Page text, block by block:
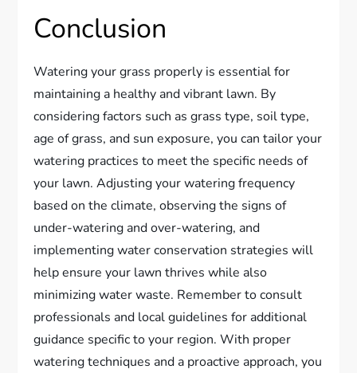
Conclusion
Watering your grass properly is essential for
maintaining a healthy and vibrant lawn. By
considering factors such as grass type, soil type,
age of grass, and sun exposure, you can tailor your
watering practices to meet the specific needs of
your lawn. Adjusting your watering frequency
based on the climate, observing the signs of
under-watering and over-watering, and
implementing water conservation strategies will
help ensure your lawn thrives while also
minimizing water waste. Remember to consult
professionals and local guidelines for additional
guidance specific to your region. With proper
watering techniques and a proactive approach, you